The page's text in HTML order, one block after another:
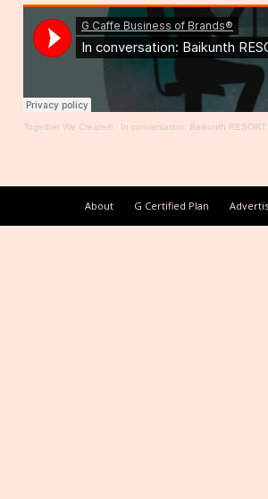
Together We Create®· In conversation: Baikunth
About G Certified Plan